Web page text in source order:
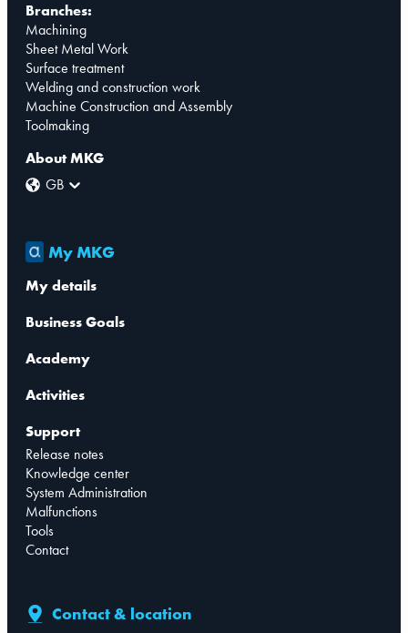
Branches:
Machining
Sheet Metal Work
Surface treatment
Welding and construction work
Machine Construction and Assembly
Toolmaking
About MKG
GB
My MKG
My details
Business Goals
Academy
Activities
Support
Release notes
Knowledge center
System Administration
Malfunctions
Tools
Contact
Contact & location